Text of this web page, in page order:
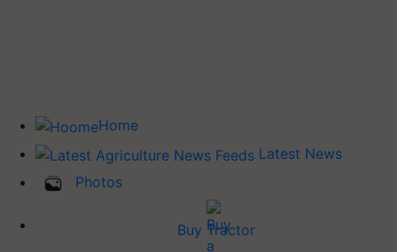
Home
Latest News
Photos
Buy Tractor